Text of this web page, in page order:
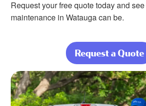
Request your free quote today and
maintenance in Watauga can be.
Request a Quote